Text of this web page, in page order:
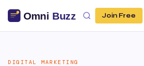
Join Free
DIGITAL MARKETING